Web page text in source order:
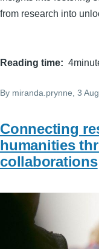
from research into
Reading time
By miranda.prynne , 3
Connecting
humanities
collaborations